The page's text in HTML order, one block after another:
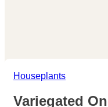
Houseplants
Variegated